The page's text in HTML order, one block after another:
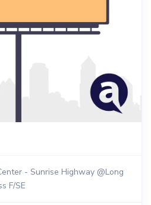
- Sunrise Highway @Long
F/SE